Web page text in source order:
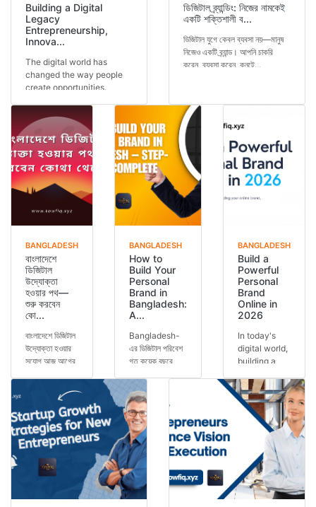
Building a Digital
Legacy
Entrepreneurship,
Innova...
The digital world has
changed the way people
create opportunities.
ডিজিটাল ব্র্যান্ডিং: নিজের নামকেই
একটি শক্তিশালী ব...
ডিজিটাল যুগে কেবল ব্যবসা নয়—মানুষ
নিজেও একটি ব্র্যান্ড। আপনি চাকরি
করেন, ব্যবসা করেন, কনটে...
BANGLADESH
বাংলাদেশে
ডিজিটাল
উদ্যোক্তা
হওয়ার পথ—
শুরু করবেন
কো...
বাংলাদেশে ডিজিটাল
উদ্যোক্তা হওয়ার
সুযোগ আজ আগের
স্মার্টফোন ব্যবহার...
BANGLADESH
How to
Build Your
Personal
Brand in
Bangladesh:
A...
Bangladesh-
এর ডিজিটাল পরিবেশ
গত কয়েক বছরে
এখন আর শুধুমাত্র
কো...
BANGLADESH
Build a
Powerful
Personal
Brand
Online in
2026
In today's
digital world,
building a
brand has
become one
of the most
important s...